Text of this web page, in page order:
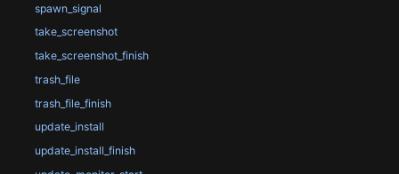
spawn_signal
take_screenshot
take_screenshot_finish
trash_file
trash_file_finish
update_install
update_install_finish